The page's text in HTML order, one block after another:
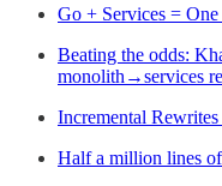
Go + Services =
Beating the odds:
monolith→services
Incremental
Half a million lines